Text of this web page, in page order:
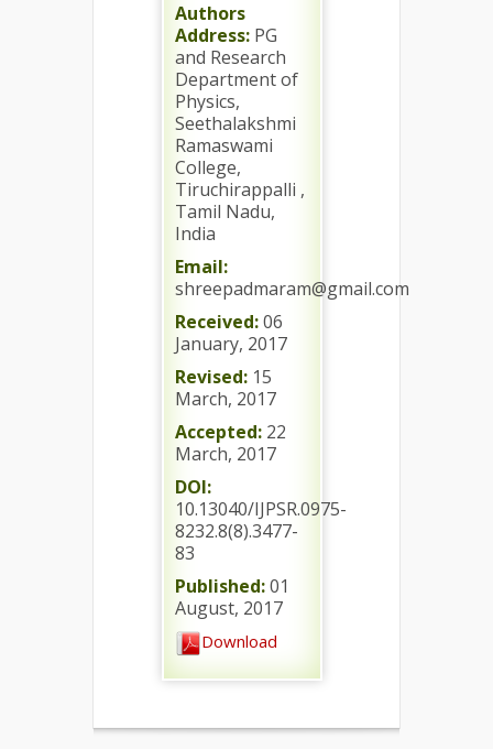
Authors
Address: PG
and Research
Department of
Physics,
Seethalakshmi
Ramaswami
College,
Tiruchirappalli ,
Tamil Nadu,
India
Email:
shreepadmaram@gmail.com
Received:06
January, 2017
Revised: 15
March, 2017
Accepted: 22
March, 2017
DOI:
10.13040/IJPSR.0975-
8232.8(8).3477-
83
Published:01
August, 2017
Download